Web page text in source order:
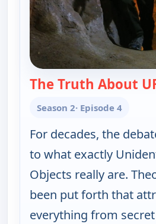
The Truth About
Season 2· Episode 4
For decades, the
to what exactly
Objects really are.
been put forth that
everything from